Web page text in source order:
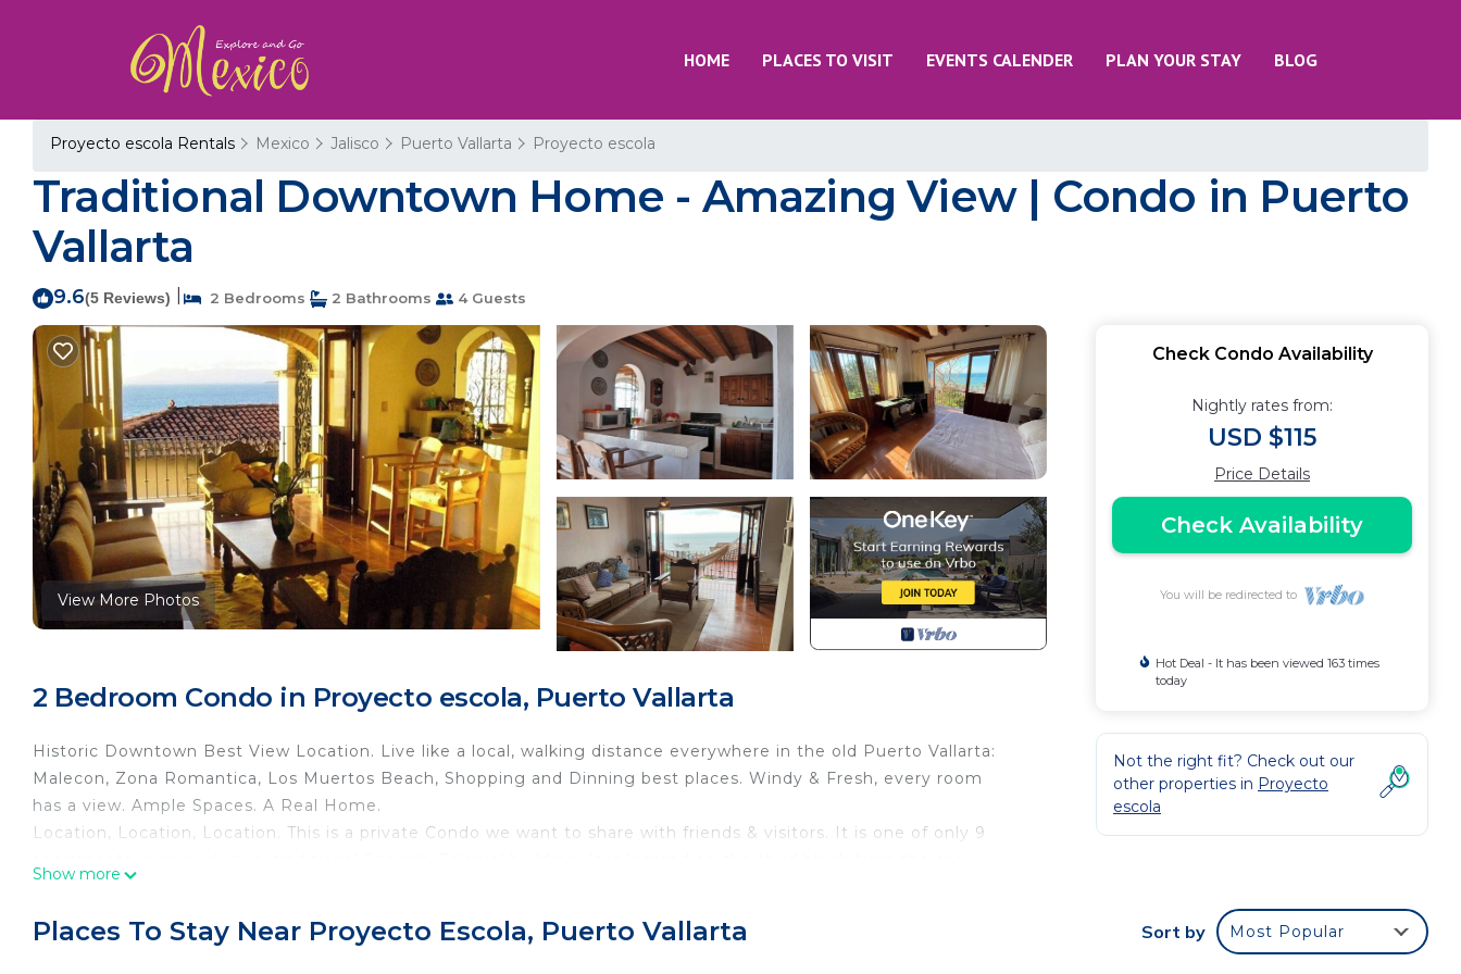
HOME PLACES TO VISIT EVENTS CALENDER PLAN YOUR STAY BLOG
Proyecto escola Rentals Mexico Jalisco Puerto Vallarta Proyecto escola
Traditional Downtown Home - Amazing View | Condo in Puerto
Vallarta
9.6(5 Reviews) 2 Bedrooms 2 Bathrooms 4 Guests
View More Photos
2 Bedroom Condo in Proyecto escola, Puerto Vallarta
Historic Downtown Best View Location. Live like a local, walking distance everywhere in the old Puerto Vallarta:
Malecon, Zona Romantica, Los Muertos Beach, Shopping and Dinning best places. Windy & Fresh, every room
has a view. Ample Spaces. A Real Home.
Location, Location, Location. This is a private Condo we want to share with friends & visitors. It is one of only 9
Located on Condominios "Marina del Rey" You can see the sign on the building door on the G. Street View. Our
Show more
Check Condo Availability
Nightly rates from:
USD $115
Price Details
Check Availability
You will be redirected to
Hot Deal - It has been viewed 163 times
today
Not the right fit? Check out our
other properties in Proyecto
escola
Places To Stay Near Proyecto Escola, Puerto Vallarta Sort by Most Popular